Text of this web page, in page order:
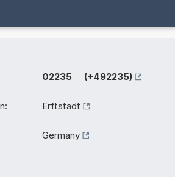
02235 (+492235)
Erftstadt
Germany